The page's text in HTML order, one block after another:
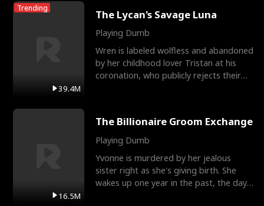
Trending
39.4M
The Lycan's Savage Luna
Playing Dumb
Wren is labeled wolfless and abandoned
by her childhood lover Tristan at his
coronation, who publicly rejects their
16.5M
The Billionaire Groom Exchange
Playing Dumb
Yvonne is murdered by her jealous
sister right as she's giving birth. She
wakes up one year in the past, the day